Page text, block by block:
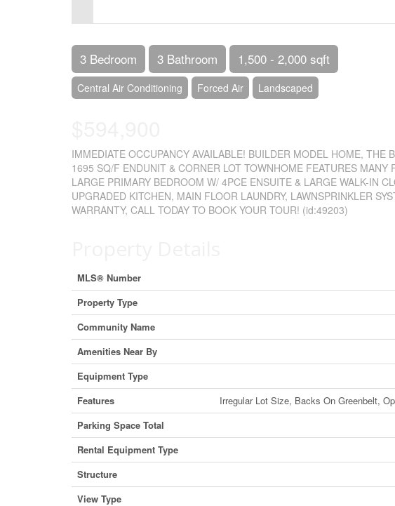
3 Bedroom 3 Bathroom 1,500 - 2,000 sqft
Central Air Conditioning Forced Air Landscaped
IMMEDIATE OCCUPANCY AVAILABLE! BUILDER MODEL HOME,
1695 SQ/F ENDUNIT & CORNER LOT TOWNHOME FEATURES
LARGE PRIMARY BEDROOM W/ 4PCE ENSUITE & LARGE WALK-IN
UPGRADED KITCHEN, MAIN FLOOR LAUNDRY, LAWNSPRINKLER
WARRANTY, CALL TODAY TO BOOK YOUR TOUR! (id:49203)
MLS® Number
Property Type
Community Name
Amenities Near By
Equipment Type
Features
Irregular Lot Size, Backs On Greenbelt,
Parking Space Total
Rental Equipment Type
Structure
View Type